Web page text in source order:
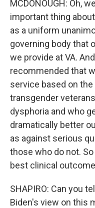
MCDONOUGH: Oh,
important thing
as a uniform
governing body that
we provide at VA.
recommended that
service based on
transgender
dysphoria and who
dramatically better
as against serious
those who do not.
best clinical
SHAPIRO: Can you
Biden's view on this